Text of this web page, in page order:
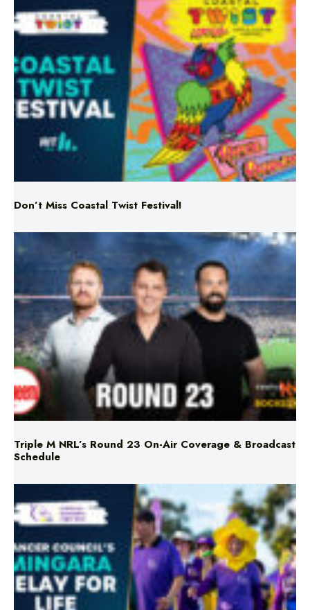
Don’t Miss Coastal Twist Festival!
Triple M NRL’s Round 23 On-Air Coverage & Broadcast
Schedule